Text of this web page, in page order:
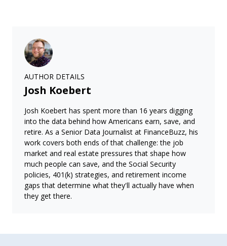
AUTHOR DETAILS
Josh Koebert
Josh Koebert has spent more than 16 years digging
into the data behind how Americans earn, save, and
retire. As a Senior Data Journalist at FinanceBuzz, his
work covers both ends of that challenge: the job
market and real estate pressures that shape how
much people can save, and the Social Security
policies, 401(k) strategies, and retirement income
gaps that determine what they'll actually have when
they get there.